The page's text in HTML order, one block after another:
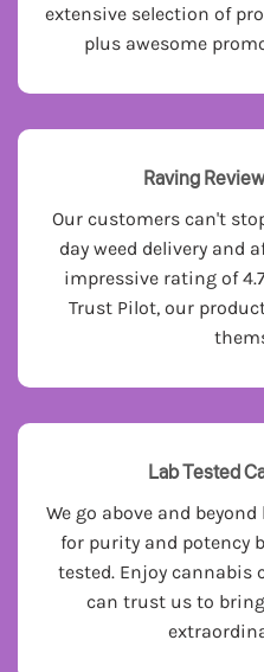
extensive selection of
plus awesome
Raving
Our customers can't
day weed delivery and
impressive rating of
Trust Pilot, our
Lab Tested
We go above and
for purity and potency
tested. Enjoy cannabis
can trust us to